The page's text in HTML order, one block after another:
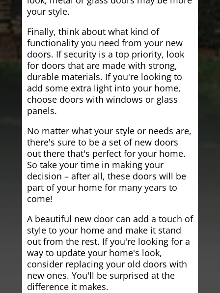
your style.
Finally, think about what kind of
functionality you need from your new
doors. If security is a top priority, look
for doors that are made with strong,
durable materials. If you're looking to
add some extra light into your home,
choose doors with windows or glass
panels.
No matter what your style or needs are,
there's sure to be a set of new doors
out there that's perfect for your home.
So take your time in making your
decision – after all, these doors will be
part of your home for many years to
come!
A beautiful new door can add a touch of
style to your home and make it stand
out from the rest. If you're looking for a
way to update your home's look,
consider replacing your old doors with
new ones. You'll be surprised at the
difference it makes.